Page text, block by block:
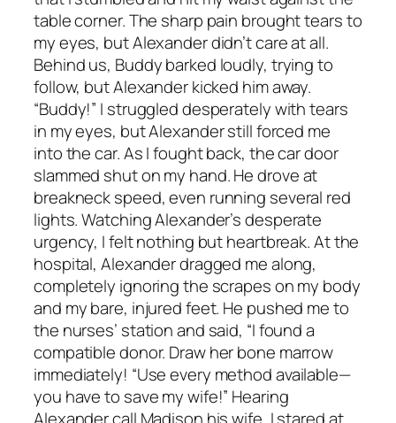
table corner. The sharp pain brought tears to
my eyes, but Alexander didn’t care at all.
Behind us, Buddy barked loudly, trying to
follow, but Alexander kicked him away.
“Buddy!” I struggled desperately with tears
in my eyes, but Alexander still forced me
into the car. As I fought back, the car door
slammed shut on my hand. He drove at
breakneck speed, even running several red
lights. Watching Alexander’s desperate
urgency, I felt nothing but heartbreak. At the
hospital, Alexander dragged me along,
completely ignoring the scrapes on my body
and my bare, injured feet. He pushed me to
the nurses’ station and said, “I found a
compatible donor. Draw her bone marrow
immediately! “Use every method available—
you have to save my wife!” Hearing